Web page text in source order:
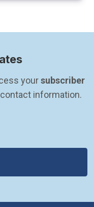
your subscriber
information.